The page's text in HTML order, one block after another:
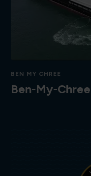
BEN MY CHREE
Ben-My-